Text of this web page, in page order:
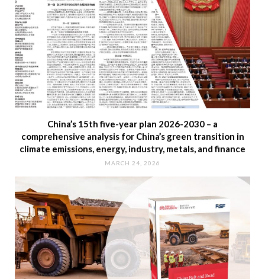
China’s 15th five-year plan 2026-2030 – a
comprehensive analysis for China’s green transition in
climate emissions, energy, industry, metals, and finance
MARCH 24, 2026